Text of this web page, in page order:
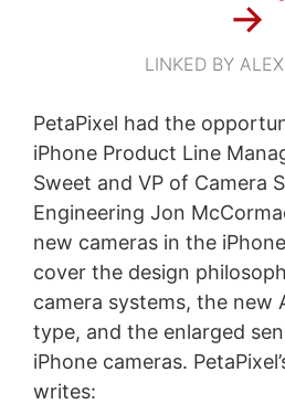
→
LINKED BY
PetaPixel had the
iPhone Product Line
Sweet and VP of Camera
Engineering Jon
new cameras in the
cover the design
camera systems, the new
type, and the enlarged
iPhone cameras.
writes: